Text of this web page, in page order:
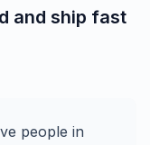
and ship fast
people in